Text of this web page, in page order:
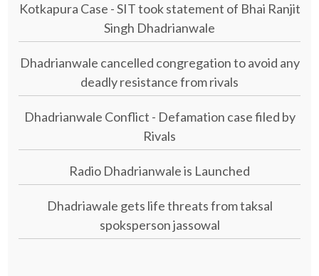
Kotkapura Case - SIT took statement of Bhai Ranjit
Singh Dhadrianwale
Dhadrianwale cancelled congregation to avoid any
deadly resistance from rivals
Dhadrianwale Conflict - Defamation case filed by
Rivals
Radio Dhadrianwale is Launched
Dhadriawale gets life threats from taksal
spoksperson jassowal